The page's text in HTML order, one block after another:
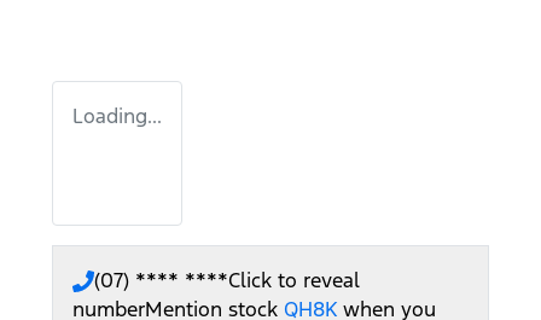
Loading...
(07) **** ****Click to reveal
numberMention stock QH8K when you